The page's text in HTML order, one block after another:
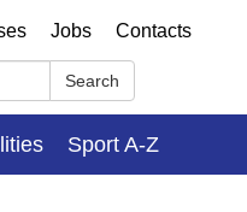
Jobs Contacts
Search
Sport A-Z